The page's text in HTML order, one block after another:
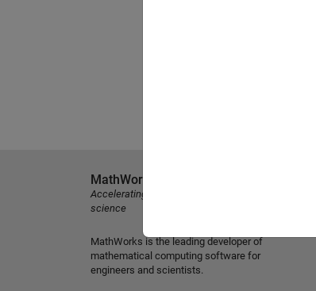
MathWorks
Accelerating the pace of engineering and
science
MathWorks is the leading developer of
mathematical computing software for
engineers and scientists.